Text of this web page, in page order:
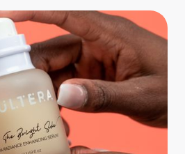
Part Model
hands for you to choose from! If a
we’ll send you a gallery of available
arrive on set with fresh and clean